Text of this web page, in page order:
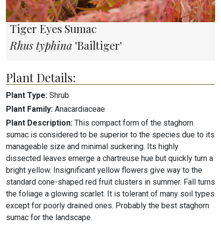
Tiger Eyes Sumac
Rhus typhina 'Bailtiger'
Plant Details:
Plant Type: Shrub
Plant Family: Anacardiaceae
Plant Description: This compact form of the staghorn
sumac is considered to be superior to the species due to its
manageable size and minimal suckering. Its highly
dissected leaves emerge a chartreuse hue but quickly turn a
bright yellow. Insignificant yellow flowers give way to the
standard cone-shaped red fruit clusters in summer. Fall turns
the foliage a glowing scarlet. It is tolerant of many soil types
except for poorly drained ones. Probably the best staghorn
sumac for the landscape.